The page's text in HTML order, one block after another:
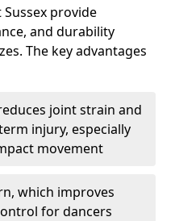
provide
and durability
The key advantages
joint strain and
injury, especially
movement
which improves
for dancers